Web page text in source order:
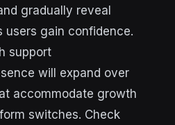
gradually reveal
users gain confidence.
support
will expand over
accommodate growth
switches. Check